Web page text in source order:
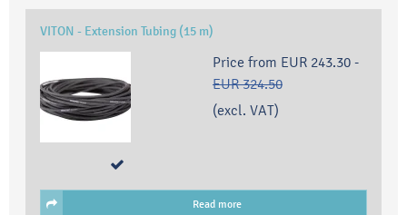
VITON - Extension Tubing (15 m)
Price from EUR 243.30 -
EUR 324.50
(excl. VAT)
Read more